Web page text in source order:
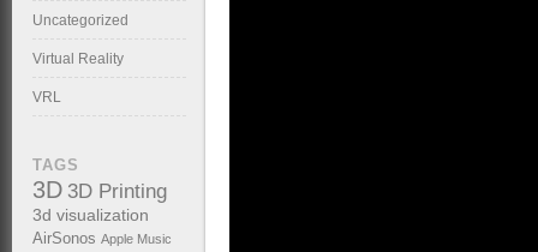
Uncategorized
Virtual Reality
VRL
TAGS
3D 3D Printing
3d visualization
AirSonos Apple Music